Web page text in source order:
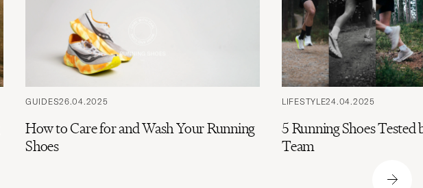
a
curated
selection
for
you.
GUIDES26.04.2025
How to Care for and Wash Your Running
Shoes
LIFESTYLE24.04.2025
5 Running Shoes
Team